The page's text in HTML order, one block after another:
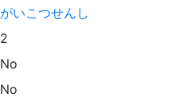
がいこつせんし
2
No
No